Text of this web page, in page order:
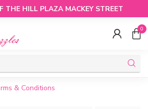
THE HILL PLAZA MACKEY STREET
0
& Conditions